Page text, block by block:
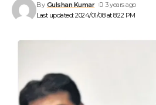
Last updated: 2024/01/08 at 8:22 PM
By Gulshan Kumar 3 years ago